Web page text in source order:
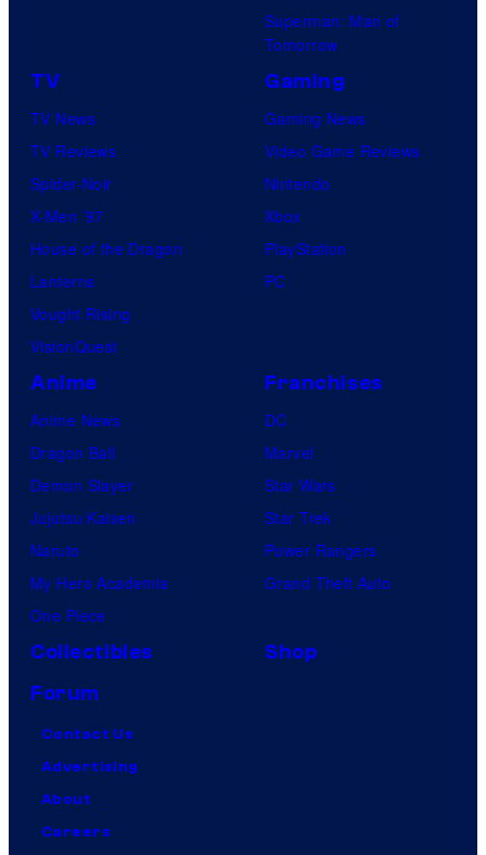
Superman: Man of
Tomorrow
TV
TV News
TV Reviews
Spider-Noir
X-Men ’97
House of the Dragon
Lanterns
Vought Rising
VisionQuest
Gaming
Gaming News
Video Game Reviews
Nintendo
Xbox
PlayStation
PC
Anime
Anime News
Dragon Ball
Demon Slayer
Jujutsu Kaisen
Naruto
My Hero Academia
One Piece
Franchises
DC
Marvel
Star Wars
Star Trek
Power Rangers
Grand Theft Auto
Collectibles
Shop
Forum
Contact Us
Advertising
About
Careers